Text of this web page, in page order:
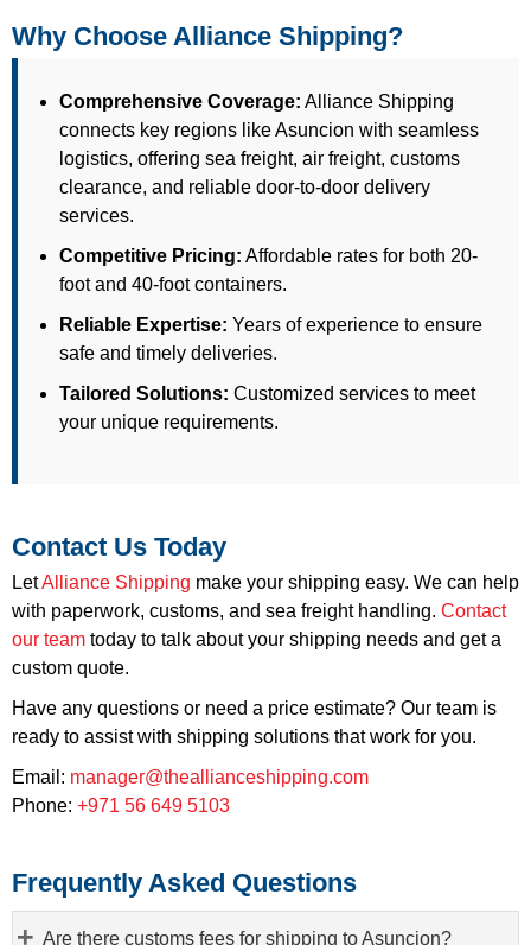
Why Choose Alliance Shipping?
Comprehensive Coverage: Alliance Shipping
connects key regions like Asuncion with seamless
logistics, offering sea freight, air freight, customs
clearance, and reliable door-to-door delivery
services.
Competitive Pricing: Affordable rates for both 20-
foot and 40-foot containers.
Reliable Expertise: Years of experience to ensure
safe and timely deliveries.
Tailored Solutions: Customized services to meet
your unique requirements.
Contact Us Today
LetAlliance Shipping make your shipping easy. We can help
with paperwork, customs, and sea freight handling. Contact
our team today to talk about your shipping needs and get a
custom quote.
Have any questions or need a price estimate? Our team is
ready to assist with shipping solutions that work for you.
Email: manager@theallianceshipping.com
Phone: +971 56 649 5103
Frequently Asked Questions
Are there customs fees for shipping to Asuncion?